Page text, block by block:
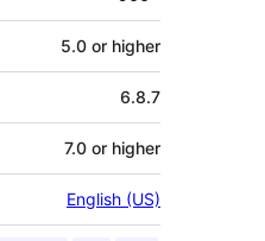
5.0 or higher
6.8.7
7.0 or higher
English (US)